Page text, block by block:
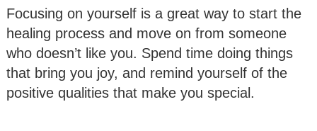
Focusing on yourself is a great way to start the
healing process and move on from someone
who doesn’t like you. Spend time doing things
that bring you joy, and remind yourself of the
positive qualities that make you special.